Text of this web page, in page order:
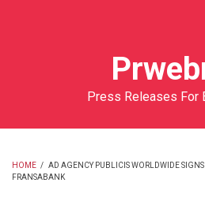
Press Releases For
BREADCRUMB
HOME / AD AGENCY PUBLICIS WORLDWIDE SIGNS
FRANSABANK